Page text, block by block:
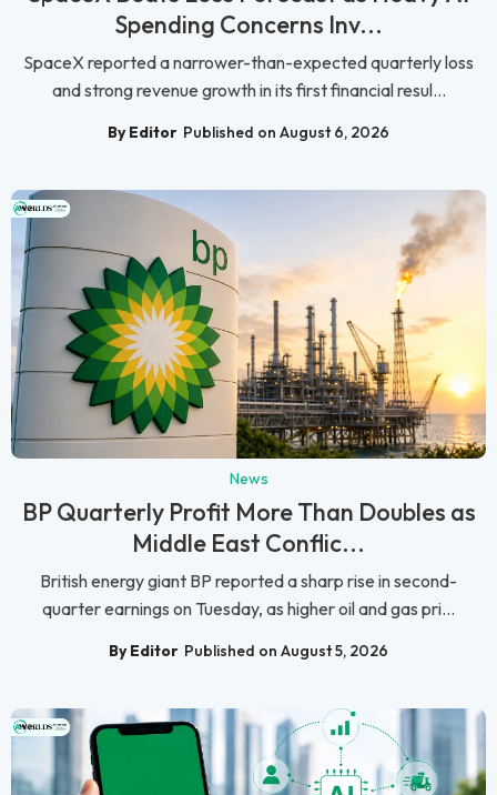
Spending Concerns Inv...
SpaceX reported a narrower-than-expected quarterly loss
and strong revenue growth in its first financial resul...
By Editor Published on August 6, 2026
News
BP Quarterly Profit More Than Doubles as
Middle East Conflic...
British energy giant BP reported a sharp rise in second-
quarter earnings on Tuesday, as higher oil and gas pri...
By Editor Published on August 5, 2026